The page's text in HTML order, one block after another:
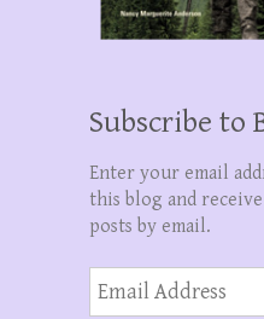
Subscribe to
Enter your email
this blog and
posts by email.
Email
Address